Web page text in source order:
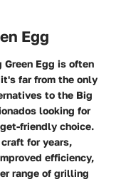
Egg
Egg is often
far from the only
to the Big
looking for
friendly choice.
for years,
efficiency,
range of grilling